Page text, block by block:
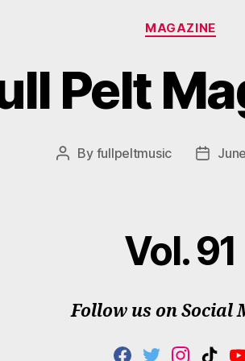
Categories
MAGAZINE
Pelt
Post
By fullpeltmusic
Post
Vol. 91
Follow us on Social